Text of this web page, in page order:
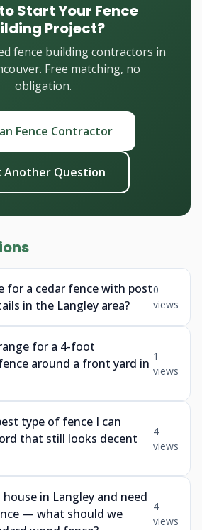
Start Your Fence
Project?
fence building contractors in
Free matching, no
obligation.
Fence Contractor
Another Question
for a cedar fence with post
in the Langley area?
0
views
for a 4-foot
around a front yard in 1
views
type of fence I can
that still looks decent
4
views
in Langley and need
— what should we
4
views